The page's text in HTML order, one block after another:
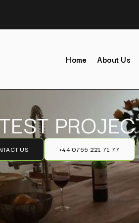
Home About Us
US +44 0755 221 71 77